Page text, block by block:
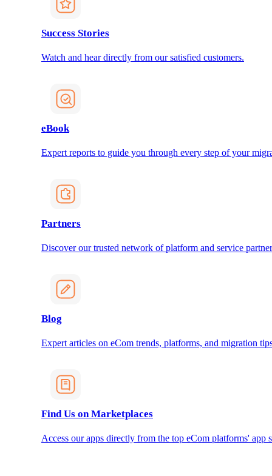
Success Stories
Watch and hear directly from our satisfied customers.
eBook
Expert reports to guide you through every step of your
Partners
Discover our trusted network of platform and service
Blog
Expert articles on eCom trends, platforms, and migration
Find Us on Marketplaces
Access our apps directly from the top eCom platforms' app